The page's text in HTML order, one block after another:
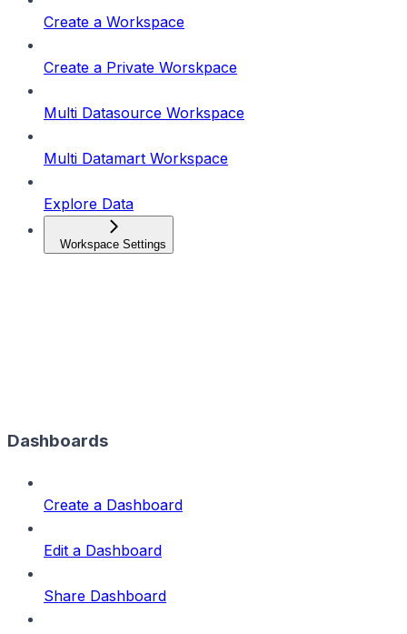
Create a Workspace
Create a Private Worskpace
Multi Datasource Workspace
Multi Datamart Workspace
Explore Data
Workspace Settings
Dashboards
Create a Dashboard
Edit a Dashboard
Share Dashboard